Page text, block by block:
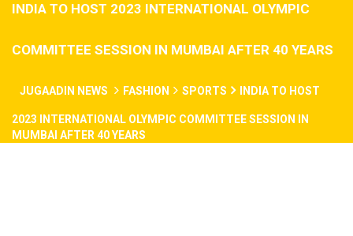
INDIA TO HOST 2023 INTERNATIONAL OLYMPIC
COMMITTEE SESSION IN MUMBAI AFTER 40 YEARS
JUGAADIN NEWS FASHION SPORTS INDIA TO HOST
2023 INTERNATIONAL OLYMPIC COMMITTEE SESSION IN
MUMBAI AFTER 40 YEARS